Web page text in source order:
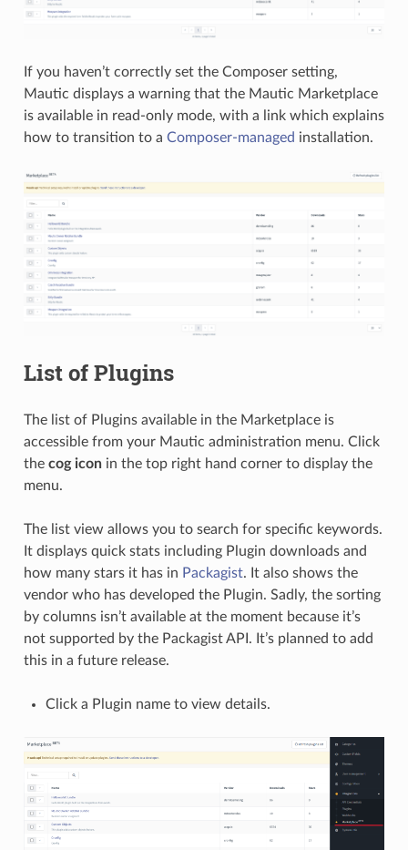
If you haven’t correctly set the Composer setting,
Mautic displays a warning that the Mautic Marketplace
is available in read-only mode, with a link which explains
how to transition to a Composer-managed installation.
List of Plugins
The list of Plugins available in the Marketplace is
accessible from your Mautic administration menu. Click
the cog iconin the top right hand corner to display the
menu.
The list view allows you to search for specific keywords.
It displays quick stats including Plugin downloads and
how many stars it has in Packagist. It also shows the
vendor who has developed the Plugin. Sadly, the sorting
by columns isn’t available at the moment because it’s
not supported by the Packagist API. It’s planned to add
this in a future release.
Click a Plugin name to view details.